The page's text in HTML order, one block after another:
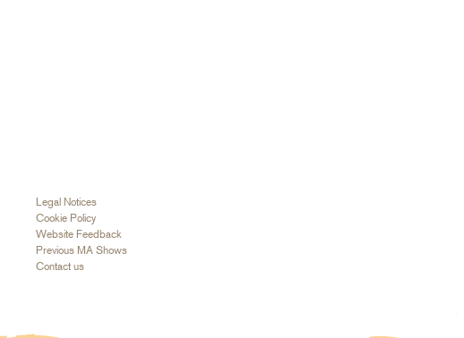
Legal Notices
Cookie Policy
Website Feedback
Previous MA Shows
Contact us